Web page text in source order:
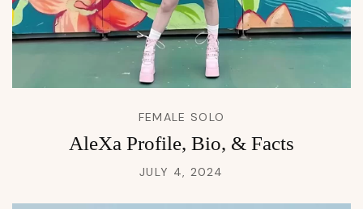
FEMALE SOLO
AleXa Profile, Bio, & Facts
JULY 4, 2024